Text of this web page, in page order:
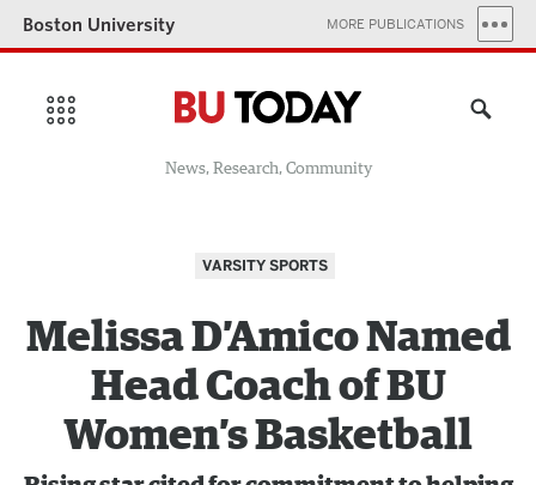
Boston University MORE PUBLICATIONS
News, Research, Community
VARSITY SPORTS
Melissa D’Amico Named
Head Coach of BU
Women’s Basketball